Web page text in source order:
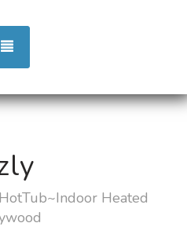
Heated